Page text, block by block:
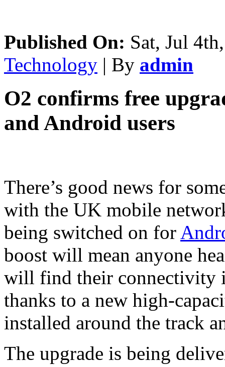
Published On: Sat, Jul
Technology | By admin
O2 confirms free
and Android users
There’s good news for
with the UK mobile
being switched on for
boost will mean anyone
will find their connectivity
thanks to a new high-
installed around the track
The upgrade is being